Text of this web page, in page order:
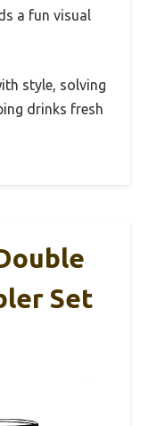
a fun visual
style, solving
drinks fresh
Set